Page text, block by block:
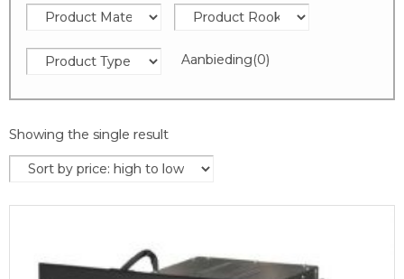
Aanbieding(0)
Showing the single result